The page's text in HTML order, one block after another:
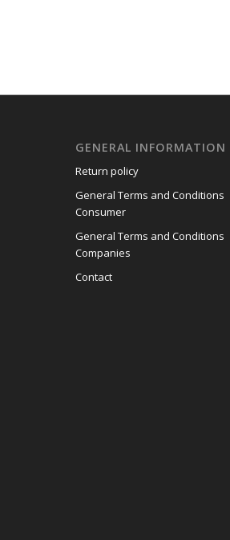
GENERAL INFORMATION
Return policy
General Terms and Conditions
Consumer
General Terms and Conditions
Companies
Contact